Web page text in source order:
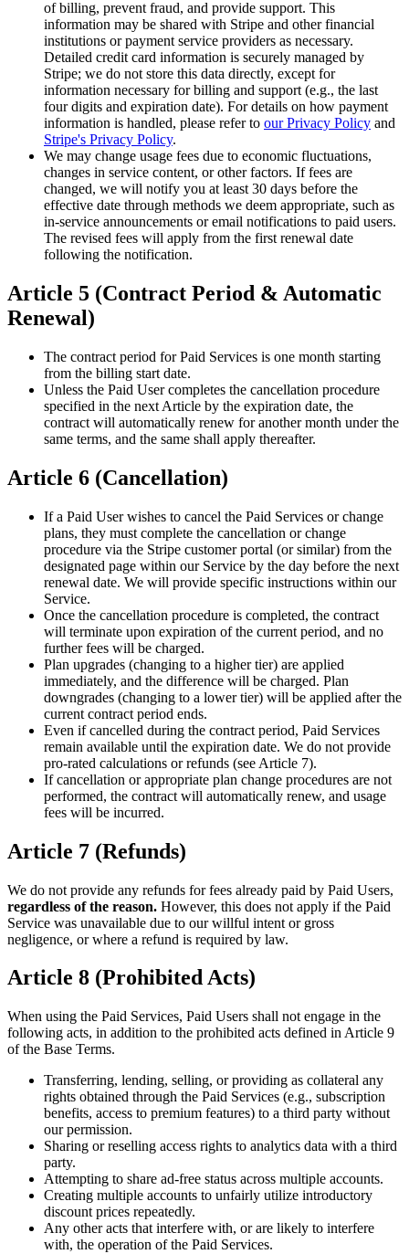
of billing, prevent fraud, and provide support. This
information may be shared with Stripe and other financial
institutions or payment service providers as necessary.
Detailed credit card information is securely managed by
Stripe; we do not store this data directly, except for
information necessary for billing and support (e.g., the last
four digits and expiration date). For details on how payment
information is handled, please refer to our Privacy Policy and
Stripe's Privacy Policy.
We may change usage fees due to economic fluctuations,
changes in service content, or other factors. If fees are
changed, we will notify you at least 30 days before the
effective date through methods we deem appropriate, such as
in-service announcements or email notifications to paid users.
The revised fees will apply from the first renewal date
following the notification.
Article 5 (Contract Period & Automatic
Renewal)
The contract period for Paid Services is one month starting
from the billing start date.
Unless the Paid User completes the cancellation procedure
specified in the next Article by the expiration date, the
contract will automatically renew for another month under the
same terms, and the same shall apply thereafter.
Article 6 (Cancellation)
If a Paid User wishes to cancel the Paid Services or change
plans, they must complete the cancellation or change
procedure via the Stripe customer portal (or similar) from the
designated page within our Service by the day before the next
renewal date. We will provide specific instructions within our
Service.
Once the cancellation procedure is completed, the contract
will terminate upon expiration of the current period, and no
further fees will be charged.
Plan upgrades (changing to a higher tier) are applied
immediately, and the difference will be charged. Plan
downgrades (changing to a lower tier) will be applied after the
current contract period ends.
Even if cancelled during the contract period, Paid Services
remain available until the expiration date. We do not provide
pro-rated calculations or refunds (see Article 7).
If cancellation or appropriate plan change procedures are not
performed, the contract will automatically renew, and usage
fees will be incurred.
Article 7 (Refunds)
We do not provide any refunds for fees already paid by Paid Users,
regardless of the reason. However, this does not apply if the Paid
Service was unavailable due to our willful intent or gross
negligence, or where a refund is required by law.
Article 8 (Prohibited Acts)
When using the Paid Services, Paid Users shall not engage in the
following acts, in addition to the prohibited acts defined in Article 9
of the Base Terms.
Transferring, lending, selling, or providing as collateral any
rights obtained through the Paid Services (e.g., subscription
benefits, access to premium features) to a third party without
our permission.
Sharing or reselling access rights to analytics data with a third
party.
Attempting to share ad-free status across multiple accounts.
Creating multiple accounts to unfairly utilize introductory
discount prices repeatedly.
Any other acts that interfere with, or are likely to interfere
with, the operation of the Paid Services.